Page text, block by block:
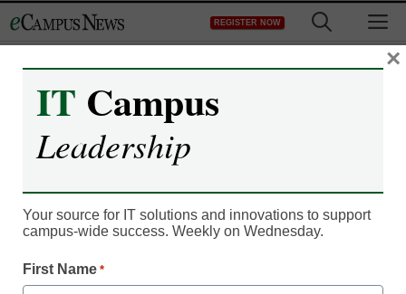
to
REGISTER NOW
Register now for free access to
eCampus News.
News you will have complete access to
all our breaking news and educator
IT Campus
Leadership
Your source for IT solutions and innovations to support
campus-wide success. Weekly on Wednesday.
First Name *
×